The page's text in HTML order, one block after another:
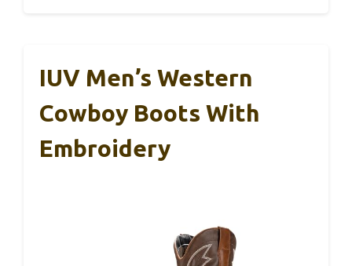
IUV Men’s Western
Cowboy Boots With
Embroidery